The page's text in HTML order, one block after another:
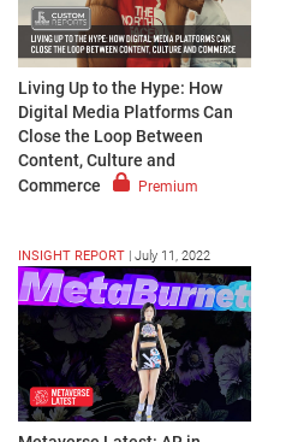
Living Up to the Hype: How
Digital Media Platforms Can
Close the Loop Between
Content, Culture and
Commerce
Premium
INSIGHT REPORT | July 11, 2022